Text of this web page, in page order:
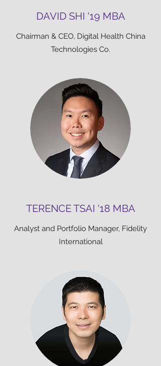
DAVID SHI '19 MBA
Chairman & CEO, Digital Health China
Technologies Co.
TERENCE TSAI '18 MBA
Analyst and Portfolio Manager, Fidelity
International